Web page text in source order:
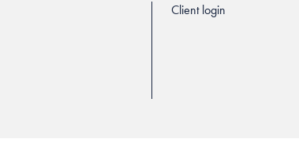
Client login